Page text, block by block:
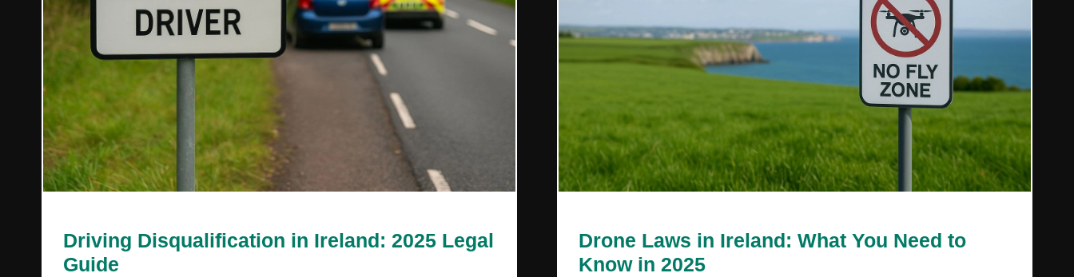
Driving Disqualification in Ireland: 2025 Legal
Guide
Drone Laws in Ireland: What You Need to
Know in 2025